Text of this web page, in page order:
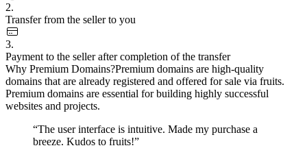
2.
Transfer from the seller to you
3.
Payment to the seller after completion of the transfer
Why Premium Domains?Premium domains are high-quality
domains that are already registered and offered for sale via fruits.
Premium domains are essential for building highly successful
websites and projects.
“The user interface is intuitive. Made my purchase a
breeze. Kudos to fruits!”